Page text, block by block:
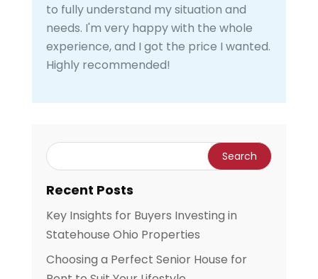
to fully understand my situation and
needs. I'm very happy with the whole
experience, and I got the price I wanted.
Highly recommended!
Recent Posts
Key Insights for Buyers Investing in
Statehouse Ohio Properties
Choosing a Perfect Senior House for